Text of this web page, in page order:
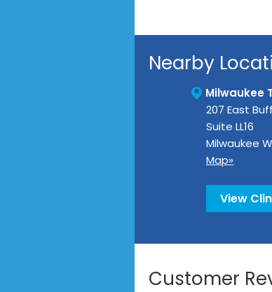
Nearby
Milwaukee
207 East
Suite LL16
Milwaukee
Map»
View
Customer